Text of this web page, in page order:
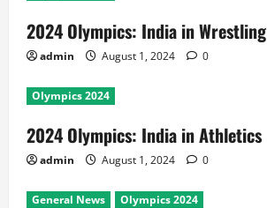
2024 Olympics: India in Wrestling
admin August 1, 2024 0
Olympics 2024
2024 Olympics: India in Athletics
admin August 1, 2024 0
General News Olympics 2024